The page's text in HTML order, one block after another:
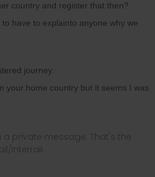
country and register that then?
have to explainto anyone why we
journey.
your home country but it seems I was
private message. That's the
Interrail.